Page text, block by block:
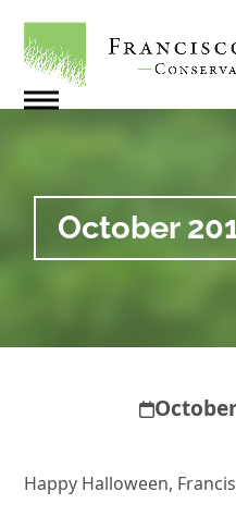
content
Open
menu
Close
menu
October
Happy Halloween,